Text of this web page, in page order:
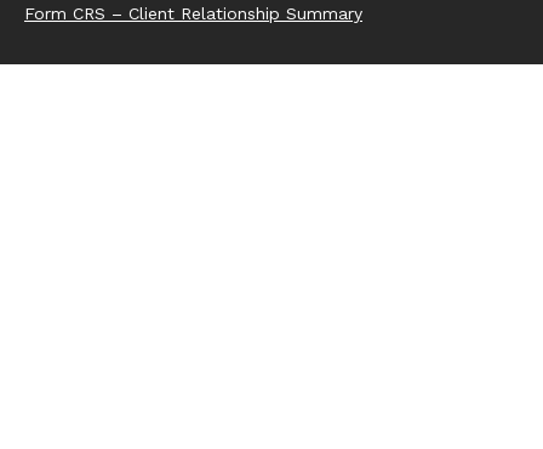
Form CRS – Client Relationship Summary